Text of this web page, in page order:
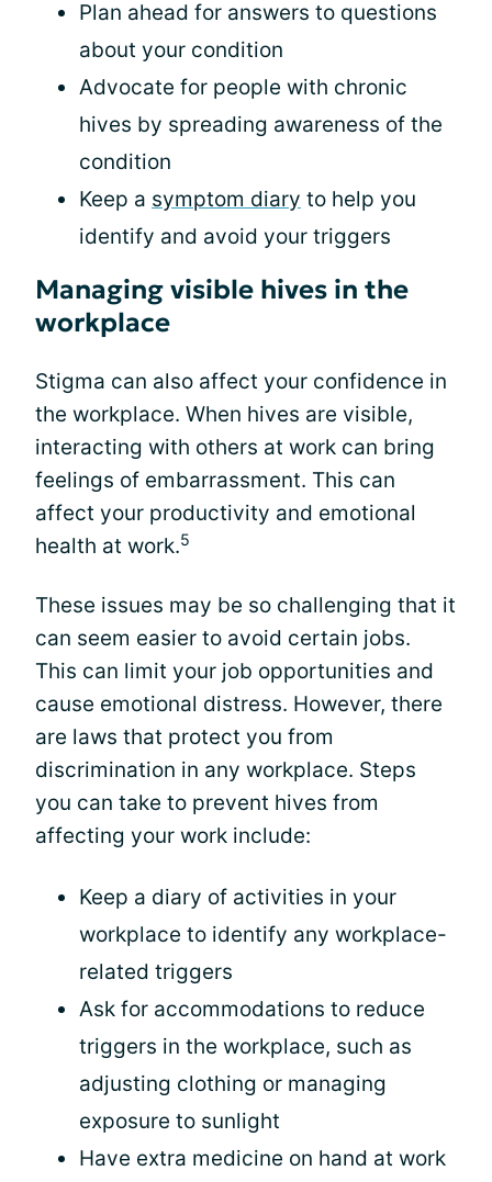
Plan ahead for answers to questions
about your condition
Advocate for people with chronic
hives by spreading awareness of the
condition
Keep a symptom diary to help you
identify and avoid your triggers
Managing visible hives in the
workplace
Stigma can also affect your confidence in
the workplace. When hives are visible,
interacting with others at work can bring
feelings of embarrassment. This can
affect your productivity and emotional
health at work.5
These issues may be so challenging that it
can seem easier to avoid certain jobs.
This can limit your job opportunities and
cause emotional distress. However, there
are laws that protect you from
discrimination in any workplace. Steps
you can take to prevent hives from
affecting your work include:
Keep a diary of activities in your
workplace to identify any workplace-
related triggers
Ask for accommodations to reduce
triggers in the workplace, such as
adjusting clothing or managing
exposure to sunlight
Have extra medicine on hand at work